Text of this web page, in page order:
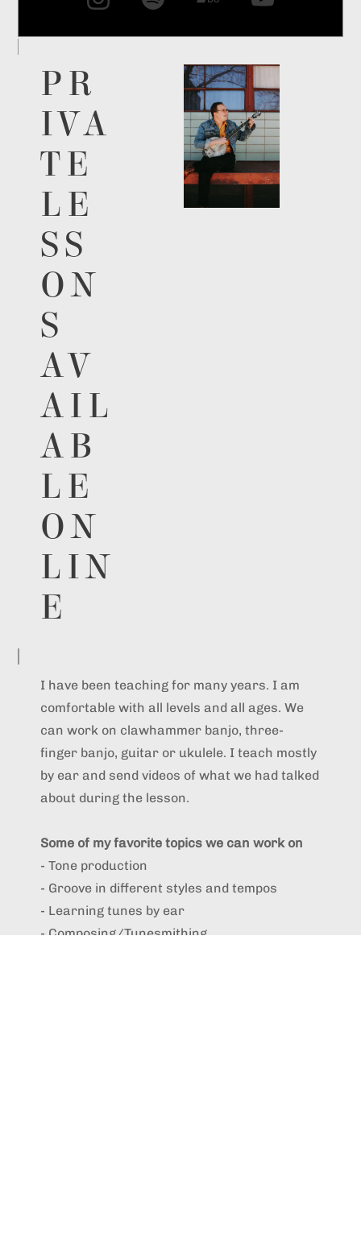
PR
IVA
TE
LE
SS
ON
S
AV
AIL
AB
LE
ON
LIN
E
I have been teaching for many years. I am
comfortable with all levels and all ages. We
can work on clawhammer banjo, three-
finger banjo, guitar or ukulele. I teach mostly
by ear and send videos of what we had talked
about during the lesson.
Some of my favorite topics we can work on
- Tone production
- Groove in different styles and tempos
- Learning tunes by ear
- Composing/Tunesmithing